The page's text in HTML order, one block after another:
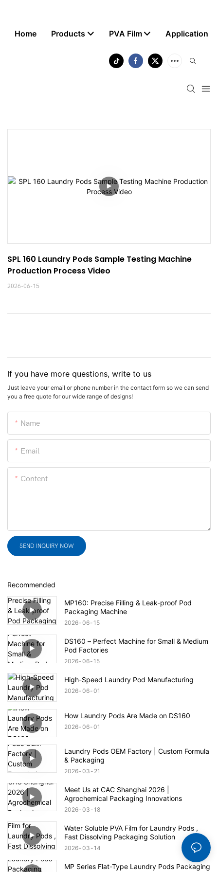
Home Products PVA Film Application
SPL 160 Laundry Pods Sample Testing Machine
Production Process Video
2026-06-15
If you have more questions, write to us
Just leave your email or phone number in the contact form so we can send
you a free quote for our wide range of designs!
Name
Email
Content
SEND INQUIRY NOW
Recommended
MP160: Precise Filling & Leak-proof Pod
Packaging Machine
2026 06 15
DS160 – Perfect Machine for Small & Medium
Pod Factories
2026 06 15
High-Speed Laundry Pod Manufacturing
2026 06 01
How Laundry Pods Are Made on DS160
2026 06 01
Laundry Pods OEM Factory | Custom Formula
& Packaging
2026 03 21
Meet Us at CAC Shanghai 2026 |
Agrochemical Packaging Innovations
2026 03 18
Water Soluble PVA Film for Laundry Pods ,
Fast Dissolving Packaging Solution
2026 03 14
MP Series Flat-Type Laundry Pods Packaging